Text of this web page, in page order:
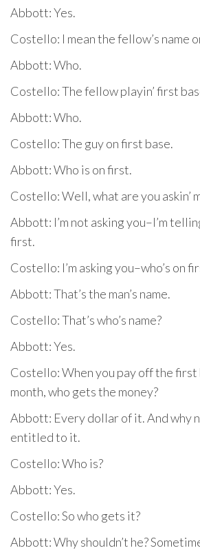
Abbott: Yes.
Costello: I mean the fellow’s name
Abbott: Who.
Costello: The fellow playin’ first
Abbott: Who.
Costello: The guy on first base.
Abbott: Who is on first.
Costello: Well, what are you askin’
Abbott: I’m not asking you–I’m
first.
Costello: I’m asking you–who’s on
Abbott: That’s the man’s name.
Costello: That’s who’s name?
Abbott: Yes.
Costello: When you pay off the first
month, who gets the money?
Abbott: Every dollar of it. And why
entitled to it.
Costello: Who is?
Abbott: Yes.
Costello: So who gets it?
Abbott: Why shouldn’t he?